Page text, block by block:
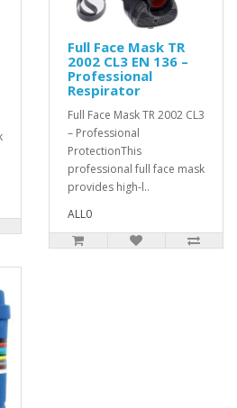
Full Face Mask TR
2002 CL3 EN 136 –
Professional
Respirator
Full Face Mask TR 2002 CL3
– Professional
ProtectionThis
professional full face mask
provides high-l..
ALL0